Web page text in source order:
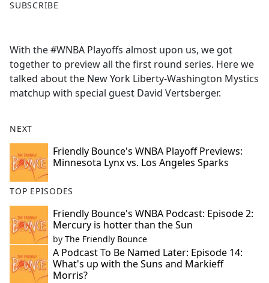
a
b
o
o
k
SUBSCRIBE
With the #WNBA Playoffs almost upon us, we got
together to preview all the first round series. Here we
talked about the New York Liberty-Washington Mystics
matchup with special guest David Vertsberger.
NEXT
Friendly Bounce's WNBA Playoff Previews:
Minnesota Lynx vs. Los Angeles Sparks
TOP EPISODES
Friendly Bounce's WNBA Podcast: Episode 2:
Mercury is hotter than the Sun
by The Friendly Bounce
A Podcast To Be Named Later: Episode 14:
What's up with the Suns and Markieff
Morris?